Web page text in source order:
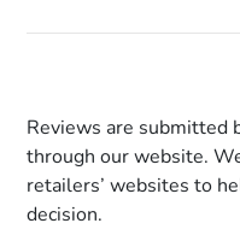
Reviews are submitted
through our website.
retailers’ websites to
decision.